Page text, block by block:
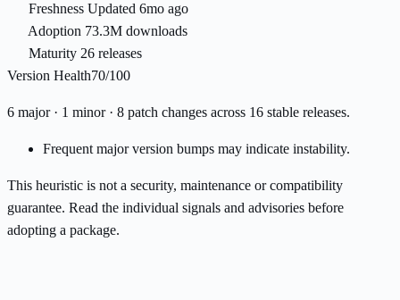
Freshness Updated 6mo ago
Adoption 73.3M downloads
Maturity 26 releases
Version Health70/100
6 major · 1 minor · 8 patch changes across 16 stable releases.
Frequent major version bumps may indicate instability.
This heuristic is not a security, maintenance or compatibility
guarantee. Read the individual signals and advisories before
adopting a package.